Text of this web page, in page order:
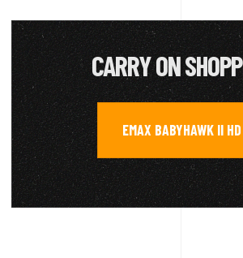
CARRY ON
EMAX BABYHAWK II HD